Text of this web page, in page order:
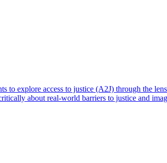
to explore access to justice (A2J) through the
about real-world barriers to justice and